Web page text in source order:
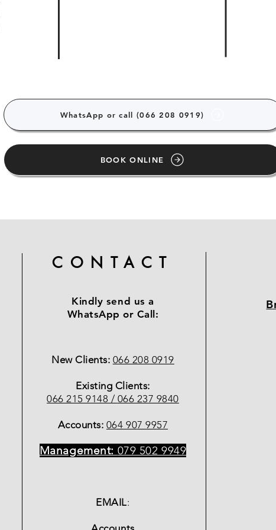
WhatsApp or call (066 208 0919)
BOOK ONLINE
CONTACT
Kindly send us a
WhatsApp or Call:
New Clients: 066 208 0919
Existing Clients:
066 215 9148 / 066 237 9840
Accounts: 064 907 9957
Management: 079 502 9949
EMAIL: